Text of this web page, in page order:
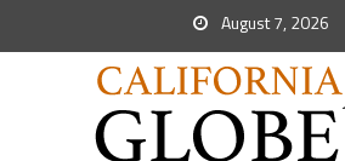
August 7, 2026